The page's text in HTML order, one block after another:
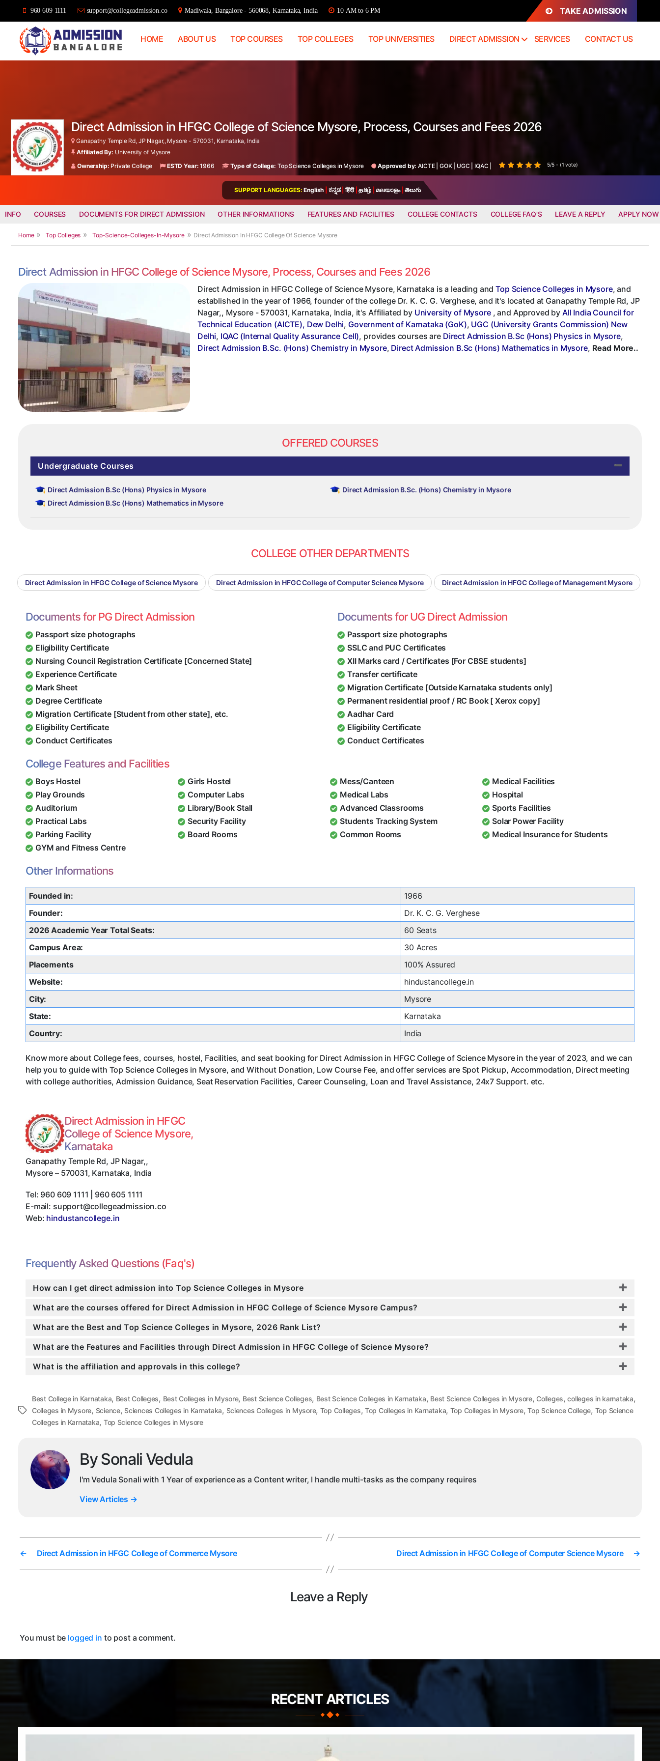
960 609 1111 support@collegeadmission.co Madiwala, Bangalore - 560068, Karnataka, India 10 AM to 6 PM TAKE ADMISSION
HOME ABOUT US TOP COURSES TOP COLLEGES TOP UNIVERSITIES DIRECT ADMISSION SERVICES CONTACT US
Direct Admission in HFGC College of Science Mysore, Process, Courses and Fees 2026
Ganapathy Temple Rd, JP Nagar,, Mysore - 570031, Karnataka, India
Affiliated By: University of Mysore
Ownership: Private College ESTD Year: 1966 Type of College: Top Science Colleges in Mysore Approved by: AICTE| GOK| UGC IQAC 5/5 - (1 vote)
SUPPORT LANGUAGES: English ಕನ್ನಡ हिंदी தமிழ் മലയാളം తెలుగు
INFO COURSES DOCUMENTS FOR DIRECT ADMISSION OTHER INFORMATIONS FEATURES AND FACILITIES COLLEGE CONTACTS COLLEGE FAQ'S LEAVE A REPLY APPLY NOW
Home Top Colleges Top-Science-Colleges-In-Mysore Direct Admission In HFGC College Of Science Mysore
Direct Admission in HFGC College of Science Mysore, Process, Courses and Fees 2026
Direct Admission in HFGC College of Science Mysore, Karnataka is a leading andTop Science Colleges in Mysore, and
established in the year of 1966, founder of the college Dr. K. C. G. Verghese, and it's located at Ganapathy Temple Rd, JP
Nagar,, Mysore - 570031, Karnataka, India, it's Affiliated by University of Mysore, and Approved by All India Council for
Technical Education (AICTE), Dew Delhi, Government of Karnataka (GoK), UGC (University Grants Commission) New
Delhi, IQAC (Internal Quality Assurance Cell), provides courses are Direct Admission B.Sc (Hons) Physics in Mysore,
Direct Admission B.Sc. (Hons) Chemistry in Mysore, Direct Admission B.Sc (Hons) Mathematics in Mysore, Read More..
OFFERED COURSES
Undergraduate Courses
Direct Admission B.Sc (Hons) Physics in Mysore
Direct Admission B.Sc. (Hons) Chemistry in Mysore
Direct Admission B.Sc (Hons) Mathematics in Mysore
COLLEGE OTHER DEPARTMENTS
Direct Admission in HFGC College of Science Mysore Direct Admission in HFGC College of Computer Science Mysore Direct Admission in HFGC College of Management Mysore
Documents for PG Direct Admission
Passport size photographs
Eligibility Certificate
Nursing Council Registration Certificate [Concerned State]
Experience Certificate
Mark Sheet
Degree Certificate
Migration Certificate [Student from other state], etc.
Eligibility Certificate
Conduct Certificates
Documents for UG Direct Admission
Passport size photographs
SSLC and PUC Certificates
XII Marks card / Certificates [For CBSE students]
Transfer certificate
Migration Certificate [Outside Karnataka students only]
Permanent residential proof / RC Book [ Xerox copy]
Aadhar Card
Eligibility Certificate
Conduct Certificates
College Features and Facilities
Boys Hostel Girls Hostel Mess/Canteen
Medical Facilities
Play Grounds
Computer Labs Medical Labs
Hospital
Auditorium
Library/Book Stall Advanced Classrooms
Sports Facilities
Practical Labs
Security Facility Students Tracking System
Solar Power Facility
Parking Facility
Board Rooms Common Rooms
Medical Insurance for Students
GYM and Fitness Centre
Other Informations
Founded in:
1966
Founder:
Dr. K. C. G. Verghese
2026 Academic Year Total Seats:
60 Seats
Campus Area:
30 Acres
Placements
100% Assured
Website:
hindustancollege.in
City:
Mysore
State:
Karnataka
Country:
India
Know more about College fees, courses, hostel, Facilities, and seat booking for Direct Admission in HFGC College of Science Mysore in the year of 2023, and we can
help you to guide with Top Science Colleges in Mysore, and Without Donation, Low Course Fee, and offer services are Spot Pickup, Accommodation, Direct meeting
with college authorities, Admission Guidance, Seat Reservation Facilities, Career Counseling, Loan and Travel Assistance, 24x7 Support. etc.
Direct Admission in HFGC
College of Science Mysore,
Karnataka
Ganapathy Temple Rd, JP Nagar,,
Mysore – 570031, Karnataka, India
Tel: 960 609 1111 | 960 605 1111
E-mail: support@collegeadmission.co
Web: hindustancollege.in
Frequently Asked Questions (Faq's)
How can I get direct admission into Top Science Colleges in Mysore
What are the courses offered for Direct Admission in HFGC College of Science Mysore Campus?
What are the Best and Top Science Colleges in Mysore, 2026 Rank List?
What are the Features and Facilities through Direct Admission in HFGC College of Science Mysore?
What is the affiliation and approvals in this college?
Tags
Best College in Karnataka, Best Colleges, Best Colleges in Mysore, Best Science Colleges, Best Science Colleges in Karnataka, Best Science Colleges in Mysore, Colleges,colleges in karnataka,
Colleges in Mysore, Science, Sciences Colleges in Karnataka, Sciences Colleges in Mysore, Top Colleges, Top Colleges in Karnataka, Top Colleges in Mysore,Top Science College, Top Science
Colleges in Karnataka, Top Science Colleges in Mysore
By Sonali Vedula
I'm Vedula Sonali with 1 Year of experience as a Content writer, I handle multi-tasks as the company requires
View Articles →
← Direct Admission in HFGC College of Commerce Mysore →
Direct Admission in HFGC College of Computer Science Mysore
Leave a Reply
You must be logged in to post a comment.
RECENT ARTICLES